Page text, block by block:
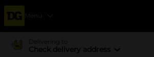
Menu
Delivering to
Check delivery address